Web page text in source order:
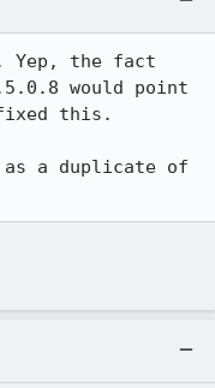
Yep, the fact
would point
this.